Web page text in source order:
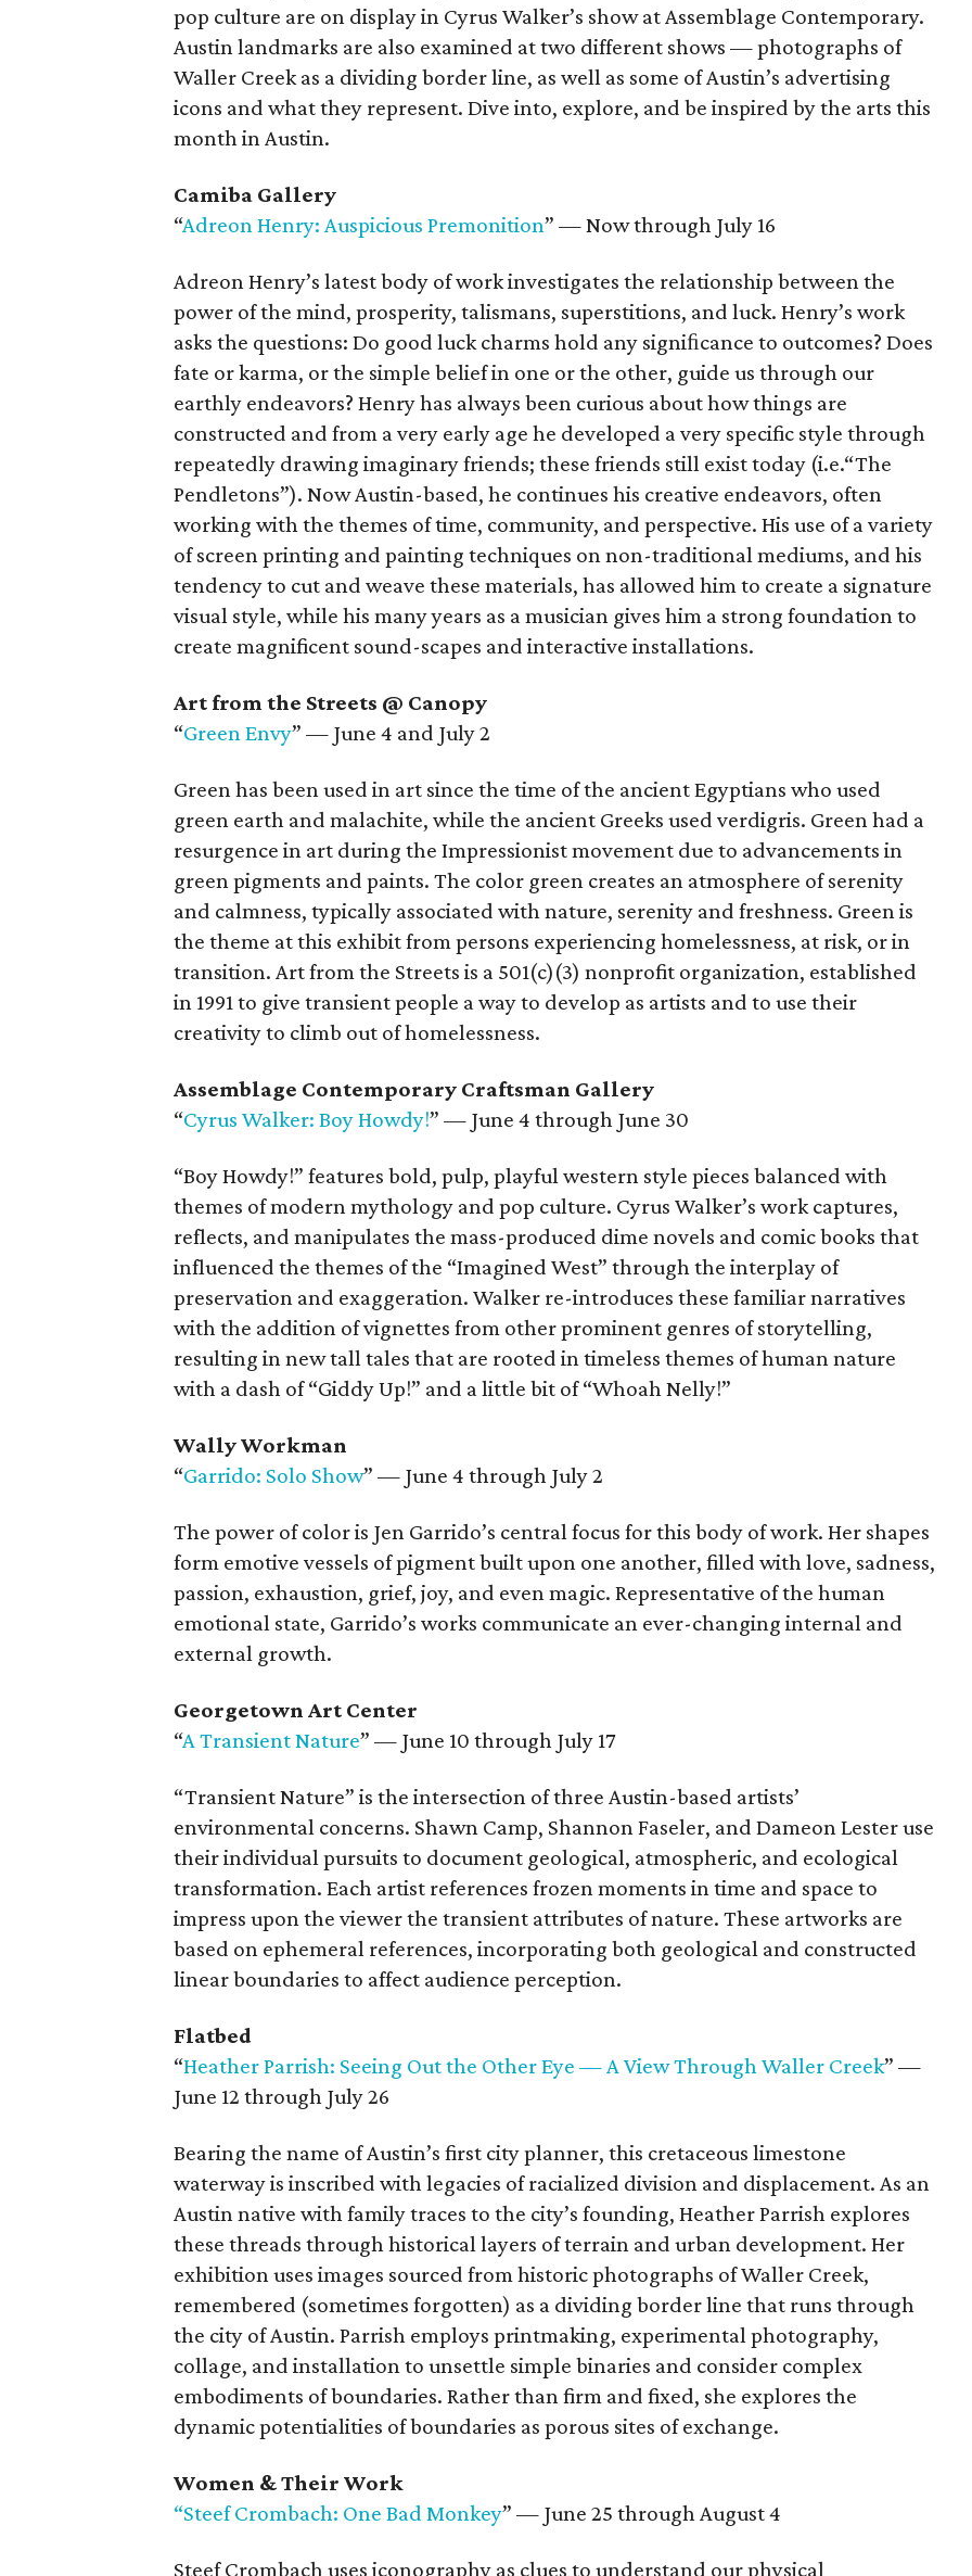
pop culture are on display in Cyrus Walker’s show at Assemblage Contemporary.
Austin landmarks are also examined at two different shows — photographs of
Waller Creek as a dividing border line, as well as some of Austin’s advertising
icons and what they represent. Dive into, explore, and be inspired by the arts this
month in Austin.
Camiba Gallery
“Adreon Henry: Auspicious Premonition” — Now through July 16
Adreon Henry’s latest body of work investigates the relationship between the
power of the mind, prosperity, talismans, superstitions, and luck. Henry’s work
asks the questions: Do good luck charms hold any signiﬁcance to outcomes? Does
fate or karma, or the simple belief in one or the other, guide us through our
earthly endeavors? Henry has always been curious about how things are
constructed and from a very early age he developed a very specific style through
repeatedly drawing imaginary friends; these friends still exist today (i.e.“The
Pendletons”). Now Austin-based, he continues his creative endeavors, often
working with the themes of time, community, and perspective. His use of a variety
of screen printing and painting techniques on non-traditional mediums, and his
tendency to cut and weave these materials, has allowed him to create a signature
visual style, while his many years as a musician gives him a strong foundation to
create magnificent sound-scapes and interactive installations.
Art from the Streets @ Canopy
“Green Envy” — June 4 and July 2
Green has been used in art since the time of the ancient Egyptians who used
green earth and malachite, while the ancient Greeks used verdigris. Green had a
resurgence in art during the Impressionist movement due to advancements in
green pigments and paints. The color green creates an atmosphere of serenity
and calmness, typically associated with nature, serenity and freshness. Green is
the theme at this exhibit from persons experiencing homelessness, at risk, or in
transition. Art from the Streets is a 501(c)(3) nonprofit organization, established
in 1991 to give transient people a way to develop as artists and to use their
creativity to climb out of homelessness.
Assemblage Contemporary Craftsman Gallery
“Cyrus Walker: Boy Howdy!” — June 4 through June 30
“Boy Howdy!” features bold, pulp, playful western style pieces balanced with
themes of modern mythology and pop culture. Cyrus Walker’s work captures,
reflects, and manipulates the mass-produced dime novels and comic books that
influenced the themes of the “Imagined West” through the interplay of
preservation and exaggeration. Walker re-introduces these familiar narratives
with the addition of vignettes from other prominent genres of storytelling,
resulting in new tall tales that are rooted in timeless themes of human nature
with a dash of “Giddy Up!” and a little bit of “Whoah Nelly!”
Wally Workman
“Garrido: Solo Show” — June 4 through July 2
The power of color is Jen Garrido’s central focus for this body of work. Her shapes
form emotive vessels of pigment built upon one another, filled with love, sadness,
passion, exhaustion, grief, joy, and even magic. Representative of the human
emotional state, Garrido’s works communicate an ever-changing internal and
external growth.
Georgetown Art Center
“A Transient Nature” — June 10 through July 17
“Transient Nature” is the intersection of three Austin-based artists’
environmental concerns. Shawn Camp, Shannon Faseler, and Dameon Lester use
their individual pursuits to document geological, atmospheric, and ecological
transformation. Each artist references frozen moments in time and space to
impress upon the viewer the transient attributes of nature. These artworks are
based on ephemeral references, incorporating both geological and constructed
linear boundaries to affect audience perception.
Flatbed
“Heather Parrish: Seeing Out the Other Eye — A View Through Waller Creek” —
June 12 through July 26
Bearing the name of Austin’s first city planner, this cretaceous limestone
waterway is inscribed with legacies of racialized division and displacement. As an
Austin native with family traces to the city’s founding, Heather Parrish explores
these threads through historical layers of terrain and urban development. Her
exhibition uses images sourced from historic photographs of Waller Creek,
remembered (sometimes forgotten) as a dividing border line that runs through
the city of Austin. Parrish employs printmaking, experimental photography,
collage, and installation to unsettle simple binaries and consider complex
embodiments of boundaries. Rather than firm and fixed, she explores the
dynamic potentialities of boundaries as porous sites of exchange.
Women & Their Work
“Steef Crombach: One Bad Monkey” — June 25 through August 4
Steef Crombach uses iconography as clues to understand our physical